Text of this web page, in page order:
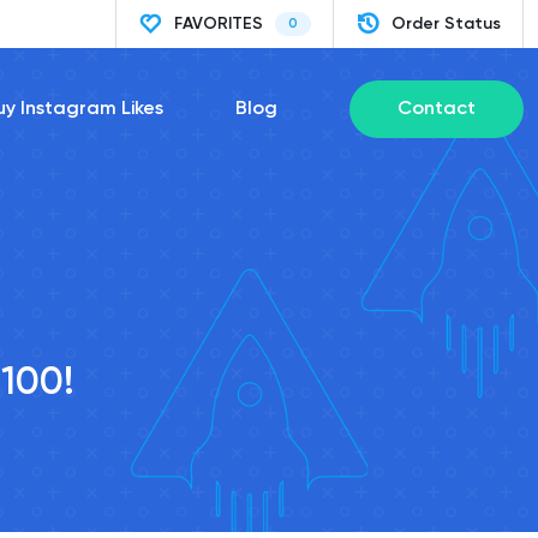
FAVORITES 0 Order Status
Instagram Likes Blog Contact